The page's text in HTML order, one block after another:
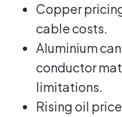
Copper
cable costs.
Aluminium
conductor
limitations.
Rising oil